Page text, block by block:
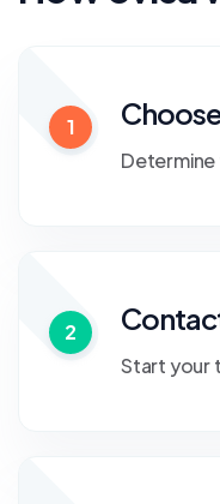
1
2
Start your